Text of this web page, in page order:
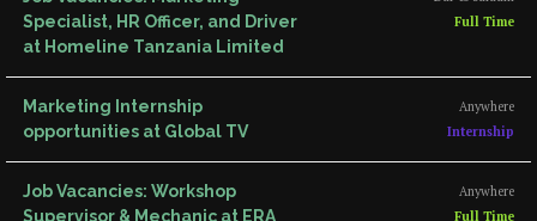
Specialist, HR Officer, and Driver
at Homeline Tanzania Limited
Full Time
Marketing Internship
opportunities at Global TV
Anywhere
Internship
Job Vacancies: Workshop
Supervisor & Mechanic at ERA
Anywhere
Full Time